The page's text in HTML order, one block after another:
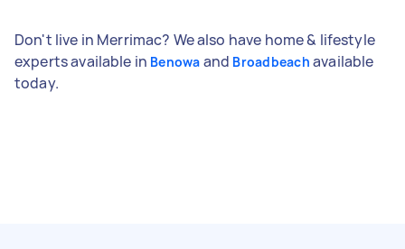
Don't live in Merrimac? We also have home & lifestyle
experts available in Benowa and Broadbeach available
today.